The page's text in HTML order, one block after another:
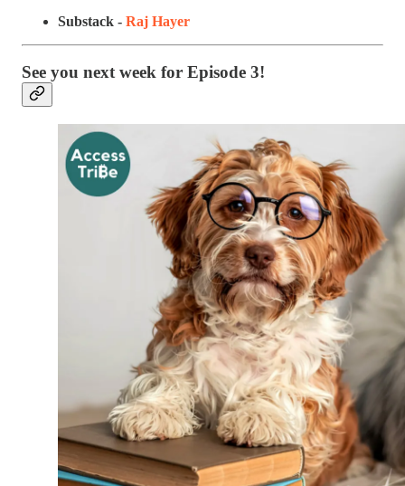
Substack - Raj Hayer
See you next week for Episode 3!